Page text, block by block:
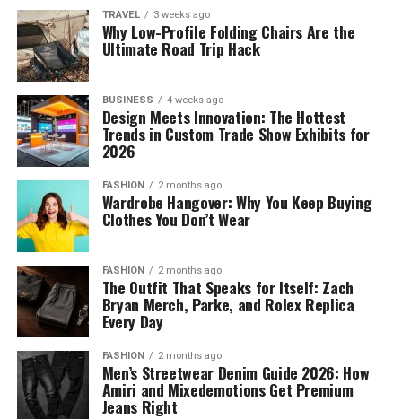
TRAVEL 3 weeks ago
Why Low-Profile Folding Chairs Are the
Ultimate Road Trip Hack
BUSINESS 4 weeks ago
Design Meets Innovation: The Hottest
Trends in Custom Trade Show Exhibits for
2026
FASHION 2 months ago
Wardrobe Hangover: Why You Keep Buying
Clothes You Don’t Wear
FASHION 2 months ago
The Outfit That Speaks for Itself: Zach
Bryan Merch, Parke, and Rolex Replica
Every Day
FASHION 2 months ago
Men’s Streetwear Denim Guide 2026: How
Amiri and Mixedemotions Get Premium
Jeans Right